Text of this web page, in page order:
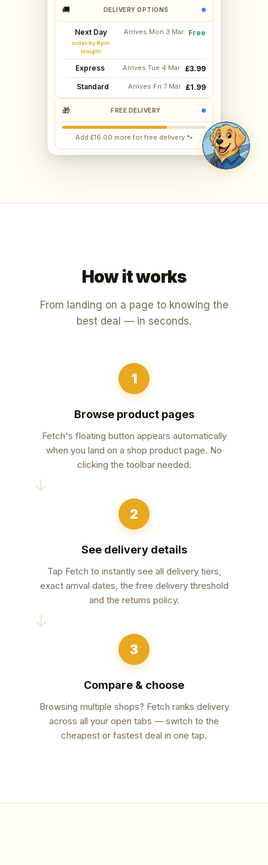
🚚 DELIVERY OPTIONS
Next Day
order by 9pm
tonight
Arrives Mon 3 Mar Free
Express Arrives Tue 4 Mar
£3.99
Standard
Arrives Fri 7 Mar £1.99
🎁 FREE DELIVERY
Add £16.00 more for free delivery 🐾
How it works
From landing on a page to knowing the
best deal — in seconds.
1
Browse product pages
Fetch's floating button appears automatically
when you land on a shop product page. No
clicking the toolbar needed.
→
2
See delivery details
Tap Fetch to instantly see all delivery tiers,
exact arrival dates, the free delivery threshold
and the returns policy.
→
3
Compare & choose
Browsing multiple shops? Fetch ranks delivery
across all your open tabs — switch to the
cheapest or fastest deal in one tap.